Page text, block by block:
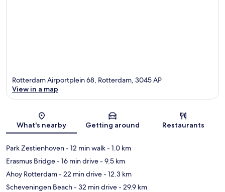
Map
Rotterdam Airportplein 68, Rotterdam, 3045 AP
View in a map
What's nearby Getting around Restaurants
Park Zestienhoven- 12 min walk- 1.0 km
Erasmus Bridge- 16 min drive- 9.5 km
Ahoy Rotterdam- 22 min drive- 12.3 km
Scheveningen Beach- 32 min drive- 29.9 km